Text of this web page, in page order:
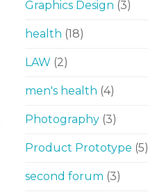
Graphics Design (3)
health (18)
LAW (2)
men's health (4)
Photography (3)
Product Prototype (5)
second forum (3)